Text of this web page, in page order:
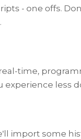
- one offs.
time,
experience less
import some